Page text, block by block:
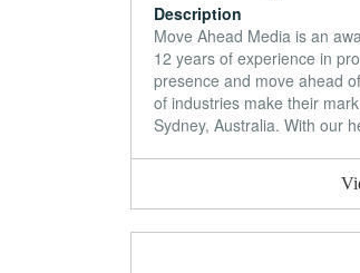
Description
Move Ahead Media is an
12 years of experience in
presence and move ahead
of industries make their
Sydney, Australia. With our